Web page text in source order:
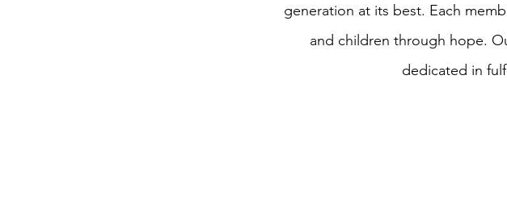
generation at its best. Each
and children through hope.
dedicated in